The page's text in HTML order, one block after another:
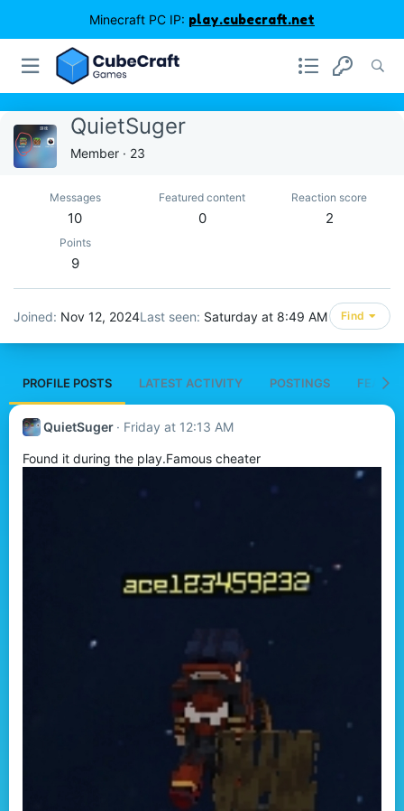
Minecraft PC IP: play.cubecraft.net
QuietSuger
Member · 23
Messages
10
Featured content
0
Reaction score
2
Points
9
Joined Nov 12, 2024Last seen Saturday at 8:49 AM Find
PROFILE POSTS LATEST ACTIVITY POSTINGS
QuietSuger Friday at 12:13 AM
Found it during the play.Famous cheater